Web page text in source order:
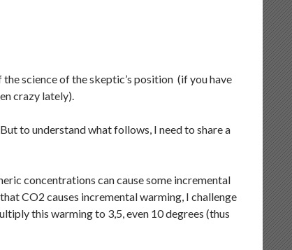
the science of the skeptic’s position (if you have
crazy lately).
to understand what follows, I need to share a
concentrations can cause some incremental
CO2 causes incremental warming, I challenge
this warming to 3,5, even 10 degrees (thus